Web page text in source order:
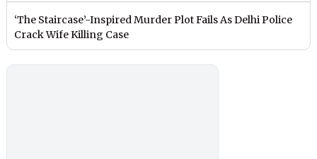
‘The Staircase’-Inspired Murder Plot Fails As Delhi Police
Crack Wife Killing Case